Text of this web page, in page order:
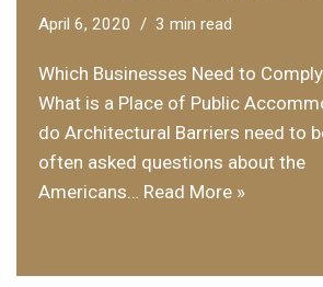
April 6, 2020 3 min read
Which Businesses Need to
What is a Place of Public
do Architectural Barriers need to
often asked questions about the
Americans… Read More »